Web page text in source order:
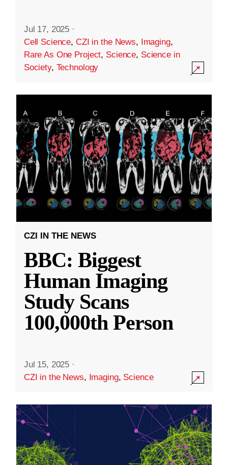
Jul 17, 2025 ·
Cell Science, CZI in the News, Imaging,
Rare As One Project, Science, Science in
Society, Technology
CZI IN THE NEWS
BBC: Biggest
Human Imaging
Study Scans
100,000th Person
Jul 15, 2025 ·
CZI in the News, Imaging, Science